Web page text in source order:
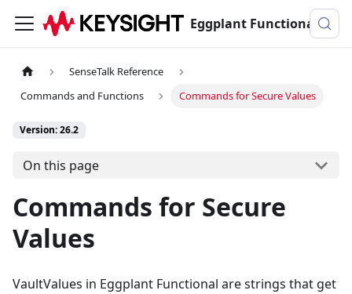
Eggplant Functional Documentation
SenseTalk Reference
Commands and Functions
Commands for Secure Values
Version: 26.2
On this page
Commands for Secure
Values
VaultValues in Eggplant Functional are strings that get